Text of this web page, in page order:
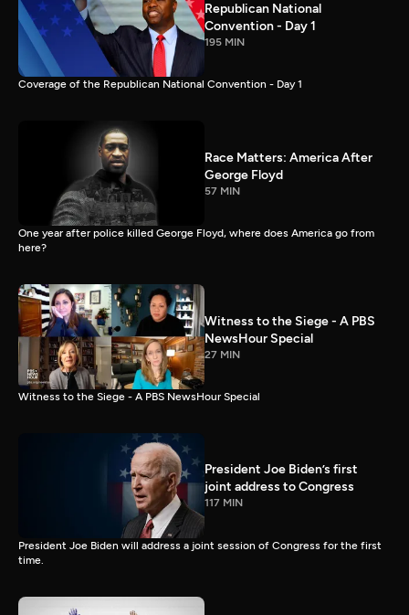
Republican National
Convention - Day 1
195 MIN
Coverage of the Republican National Convention - Day 1
Race Matters: America After
George Floyd
57 MIN
One year after police killed George Floyd, where does America go from
here?
Witness to the Siege - A PBS
NewsHour Special
27 MIN
Witness to the Siege - A PBS NewsHour Special
President Joe Biden’s first
joint address to Congress
117 MIN
President Joe Biden will address a joint session of Congress for the first
time.